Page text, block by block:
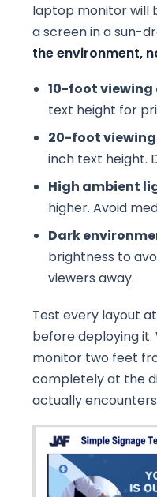
laptop monitor will
a screen in a sun-
the environment,
10-foot
text height for
20-foot
inch text height.
High ambient
higher. Avoid
Dark
brightness to
viewers away.
Test every layout
before deploying
monitor two feet
completely at the
actually